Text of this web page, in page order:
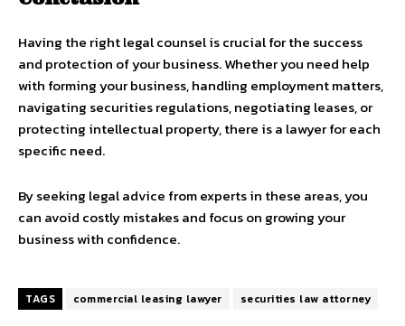
Having the right legal counsel is crucial for the success
and protection of your business. Whether you need help
with forming your business, handling employment matters,
navigating securities regulations, negotiating leases, or
protecting intellectual property, there is a lawyer for each
specific need.
By seeking legal advice from experts in these areas, you
can avoid costly mistakes and focus on growing your
business with confidence.
TAGS commercial leasing lawyer securities law attorney